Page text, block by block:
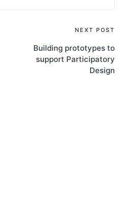
NEXT POST
Building prototypes to
support Participatory
Design